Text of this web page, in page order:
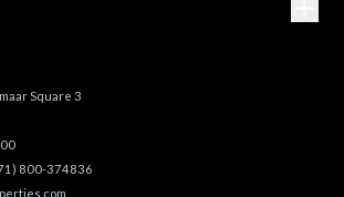
Square 3
800-374836